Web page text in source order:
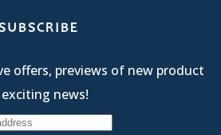
offers, previews of new product
news!